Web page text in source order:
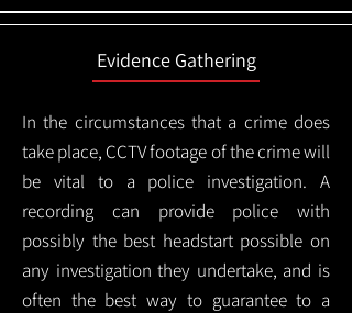
Evidence Gathering
In the circumstances that a crime does
take place, CCTV footage of the crime will
be vital to a police investigation. A
recording can provide police with
possibly the best headstart possible on
any investigation they undertake, and is
often the best way to guarantee to a